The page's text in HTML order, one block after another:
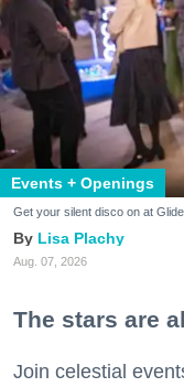
Events + Openings
Get your silent disco on at
Lisa Plachy
Aug. 07, 2026
The stars are
Join celestial